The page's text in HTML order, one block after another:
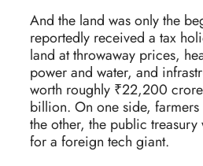
And the land was only the
reportedly received a tax
land at throwaway prices,
power and water, and
worth roughly ₹22,200
billion. On one side,
the other, the public
for a foreign tech giant.